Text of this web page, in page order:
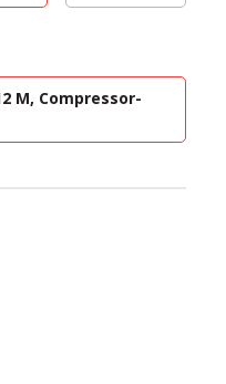
M, Compressor-